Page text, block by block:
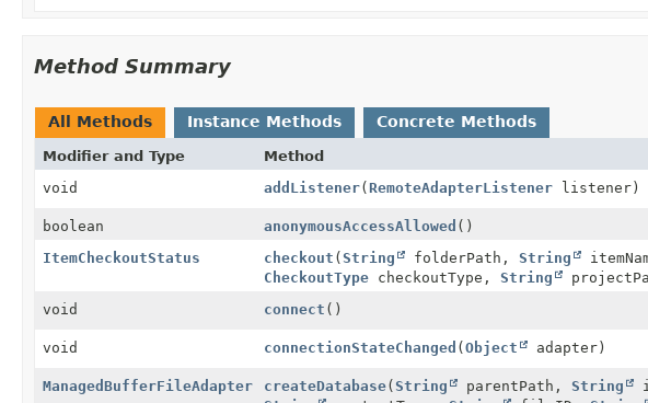
Method Summary
All Methods Instance Methods Concrete Methods
Modifier and Type Method
void
addListener(RemoteAdapterListener listener)
boolean anonymousAccessAllowed ()
ItemCheckoutStatus
checkout (String folderPath, String
CheckoutType checkoutType, String
void
connect ()
void connectionStateChanged (Object adapter)
ManagedBufferFileAdapter createDatabase(String parentPath, String